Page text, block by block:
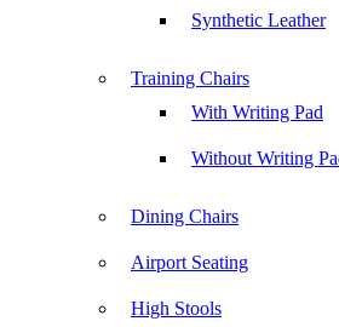
Synthetic Leather
Training Chairs
With Writing Pad
Without Writing
Dining Chairs
Airport Seating
High Stools